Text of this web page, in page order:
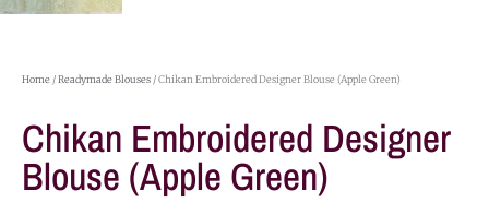
Home /Readymade Blouses / Chikan Embroidered Designer Blouse (Apple Green)
Chikan Embroidered Designer
Blouse (Apple Green)